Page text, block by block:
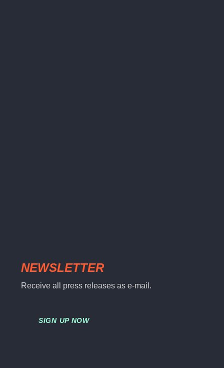
NEWSLETTER
Receive all press releases as e-mail.
SIGN UP NOW